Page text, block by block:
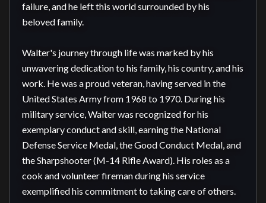
failure, and he left this world surrounded by his
beloved family.
Walter's journey through life was marked by his
unwavering dedication to his family, his country, and his
work. He was a proud veteran, having served in the
United States Army from 1968 to 1970. During his
military service, Walter was recognized for his
exemplary conduct and skill, earning the National
Defense Service Medal, the Good Conduct Medal, and
the Sharpshooter (M-14 Rifle Award). His roles as a
cook and volunteer fireman during his service
exemplified his commitment to taking care of others.